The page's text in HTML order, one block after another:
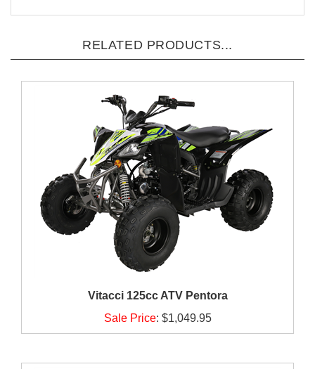
RELATED PRODUCTS...
Vitacci 125cc ATV Pentora
Sale Price: $1,049.95